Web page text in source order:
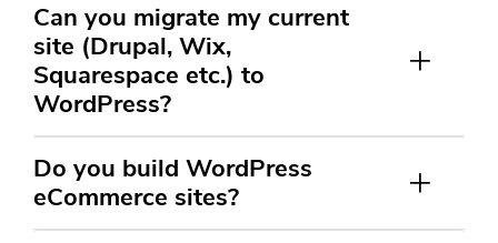
Can you migrate my current
site (Drupal, Wix,
Squarespace etc.) to
WordPress?
Do you build WordPress
eCommerce sites?